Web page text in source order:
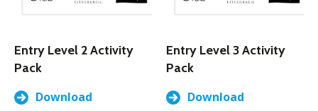
Entry Level 2 Activity
Pack
Download
Entry Level 3 Activity
Pack
Download